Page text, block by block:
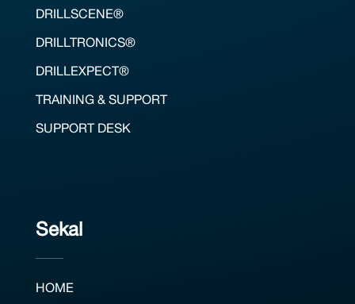
DRILLSCENE®
DRILLTRONICS®
DRILLEXPECT®
TRAINING & SUPPORT
SUPPORT DESK
Sekal
HOME